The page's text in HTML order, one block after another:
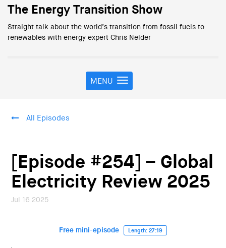
The Energy Transition Show
Straight talk about the world’s transition from fossil fuels to
renewables with energy expert Chris Nelder
T
o
a
v
i
g
o
MENU
All Episodes
[Episode #254] – Global
Electricity Review 2025
Jul 16 2025
Free mini-episode Length: 27:19